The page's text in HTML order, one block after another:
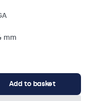
mm
Add to basket